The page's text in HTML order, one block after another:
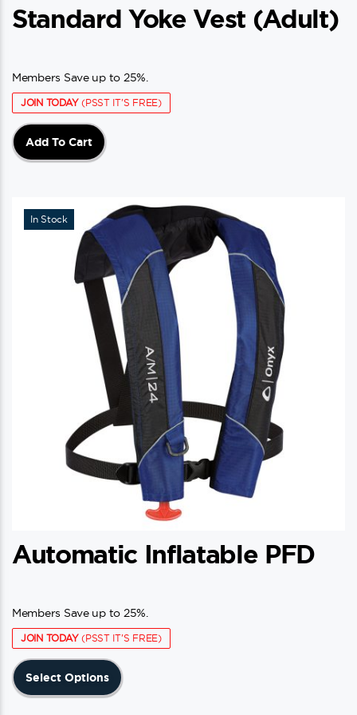
Standard Yoke Vest (adult)
Members Save up to 25%.
JOIN TODAY(PSST IT'S FREE)
Add To Cart
In Stock
Automatic Inflatable PFD
Members Save up to 25%.
JOIN TODAY(PSST IT'S FREE)
Select Options